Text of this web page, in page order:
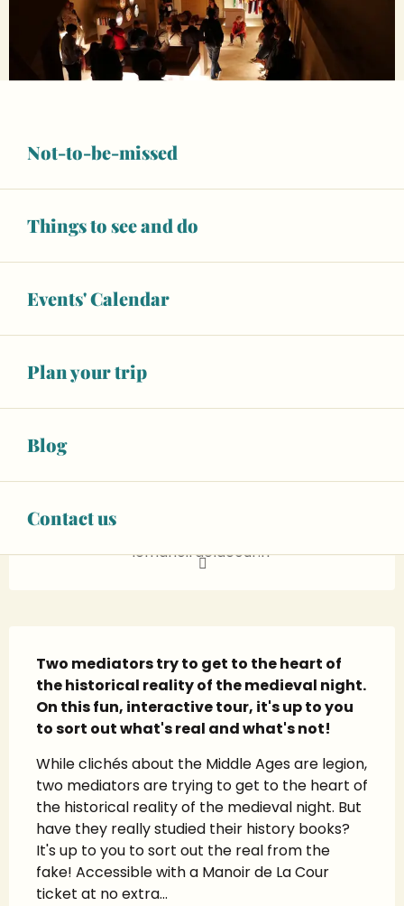
Not-to-be-missed
Things to see and do
Events' Calendar
Plan your trip
Blog
Contact us
at 21:00
€5.00
See all rates
CONTACT US
lemanoirdelacour.fr
Two mediators try to get to the heart of
the historical reality of the medieval night.
On this fun, interactive tour, it's up to you
to sort out what's real and what's not!
While clichés about the Middle Ages are legion,
two mediators are trying to get to the heart of
the historical reality of the medieval night. But
have they really studied their history books?
It's up to you to sort out the real from the
fake! Accessible with a Manoir de La Cour
ticket at no extra...